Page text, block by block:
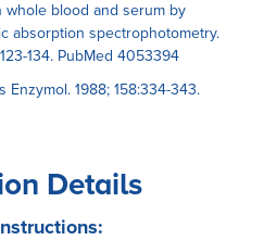
whole blood and serum by
absorption spectrophotometry.
134. PubMed 4053394
Enzymol. 1988; 158:334-343.
Details